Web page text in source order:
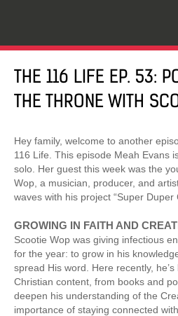
THE 116 LIFE EP. 53:
THE THRONE WITH
Hey family, welcome to another
116 Life. This episode Meah Evans
solo. Her guest this week was the
Wop, a musician, producer, and
waves with his project “Super Duper
GROWING IN FAITH AND
Scootie Wop was giving infectious
for the year: to grow in his
spread His word. Here recently,
Christian content, from books and
deepen his understanding of the
importance of staying connected